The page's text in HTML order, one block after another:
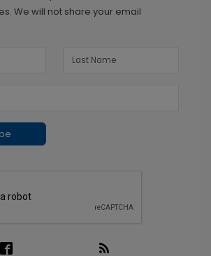
We will not share your email